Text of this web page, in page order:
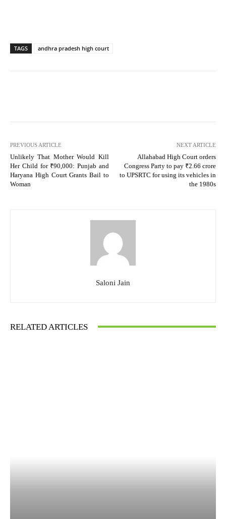
TAGS andhra pradesh high court
PREVIOUS ARTICLE
Unlikely That Mother Would Kill
Her Child for ₹90,000: Punjab and
Haryana High Court Grants Bail to
Woman
NEXT ARTICLE
Allahabad High Court orders
Congress Party to pay ₹2.66 crore
to UPSRTC for using its vehicles in
the 1980s
Saloni Jain
RELATED ARTICLES